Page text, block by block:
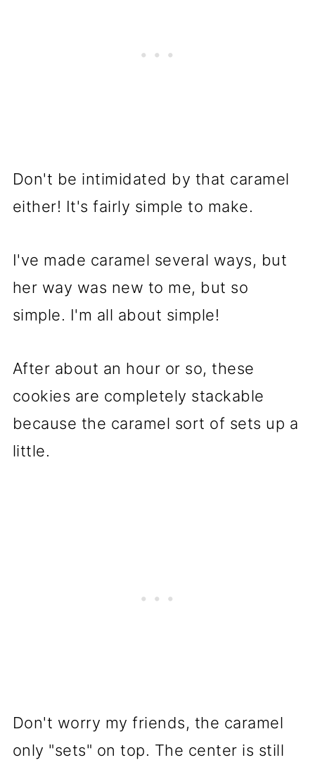
Don't be intimidated by that caramel
either! It's fairly simple to make.
I've made caramel several ways, but
her way was new to me, but so
simple. I'm all about simple!
After about an hour or so, these
cookies are completely stackable
because the caramel sort of sets up a
little.
Don't worry my friends, the caramel
only "sets" on top. The center is still